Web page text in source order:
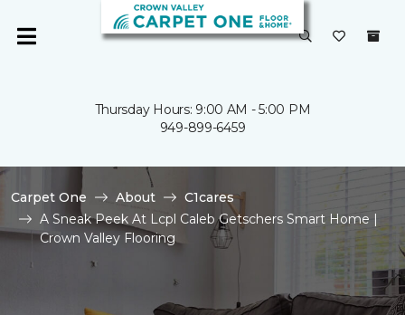
Thursday Hours: 9:00 AM - 5:00 PM
949-899-6459
Carpet One About
C1cares
A Sneak Peek At Lcpl Caleb Getschers Smart Home |
Crown Valley Flooring